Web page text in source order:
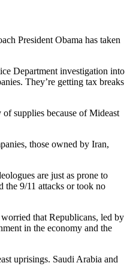
President Obama has taken
Department investigation into
They’re getting tax breaks
supplies because of Mideast
those owned by Iran,
are just as prone to
the 9/11 attacks or took no
that Republicans, led by
in the economy and the
uprisings. Saudi Arabia and